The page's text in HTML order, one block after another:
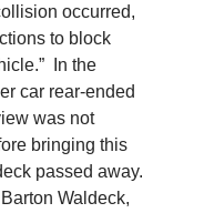
occurred,
to block
In the
car rear-ended
was not
bringing this
passed away.
Waldeck,